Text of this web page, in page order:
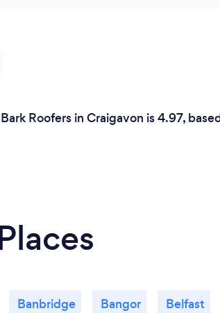
Roofers in Craigavon is 4.97,
Banbridge Bangor Belfast